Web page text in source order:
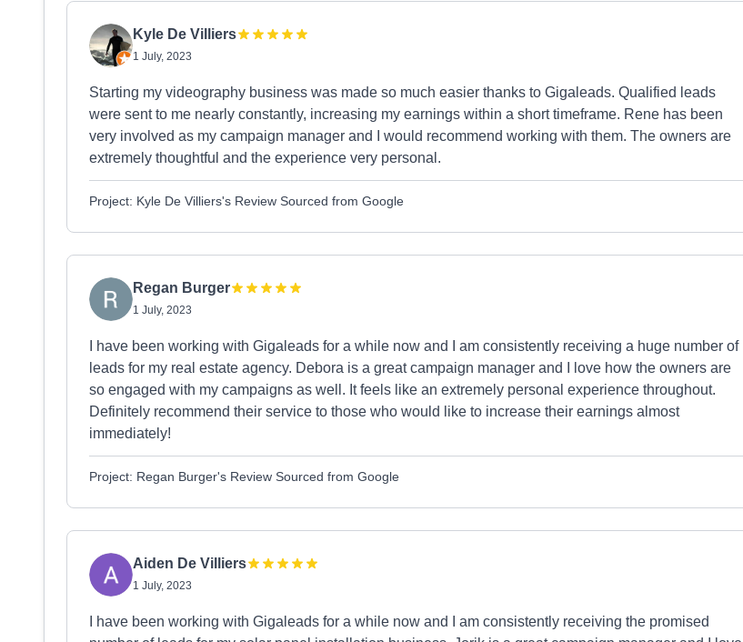
Kyle De Villiers
1 July, 2023
Starting my videography business was made so much easier thanks to Gigaleads. Qualified leads
were sent to me nearly constantly, increasing my earnings within a short timeframe. Rene has been
very involved as my campaign manager and I would recommend working with them. The owners are
extremely thoughtful and the experience very personal.
Project: Kyle De Villiers's Review Sourced from Google
Regan Burger
1 July, 2023
I have been working with Gigaleads for a while now and I am consistently receiving a huge number of
leads for my real estate agency. Debora is a great campaign manager and I love how the owners are
so engaged with my campaigns as well. It feels like an extremely personal experience throughout.
Definitely recommend their service to those who would like to increase their earnings almost
immediately!
Project: Regan Burger's Review Sourced from Google
Aiden De Villiers
1 July, 2023
I have been working with Gigaleads for a while now and I am consistently receiving the promised